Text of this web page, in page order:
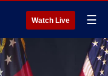
Watch Live ☰